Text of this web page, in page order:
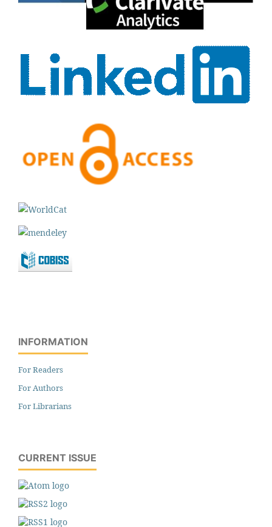
INFORMATION
For Readers
For Authors
For Librarians
CURRENT ISSUE